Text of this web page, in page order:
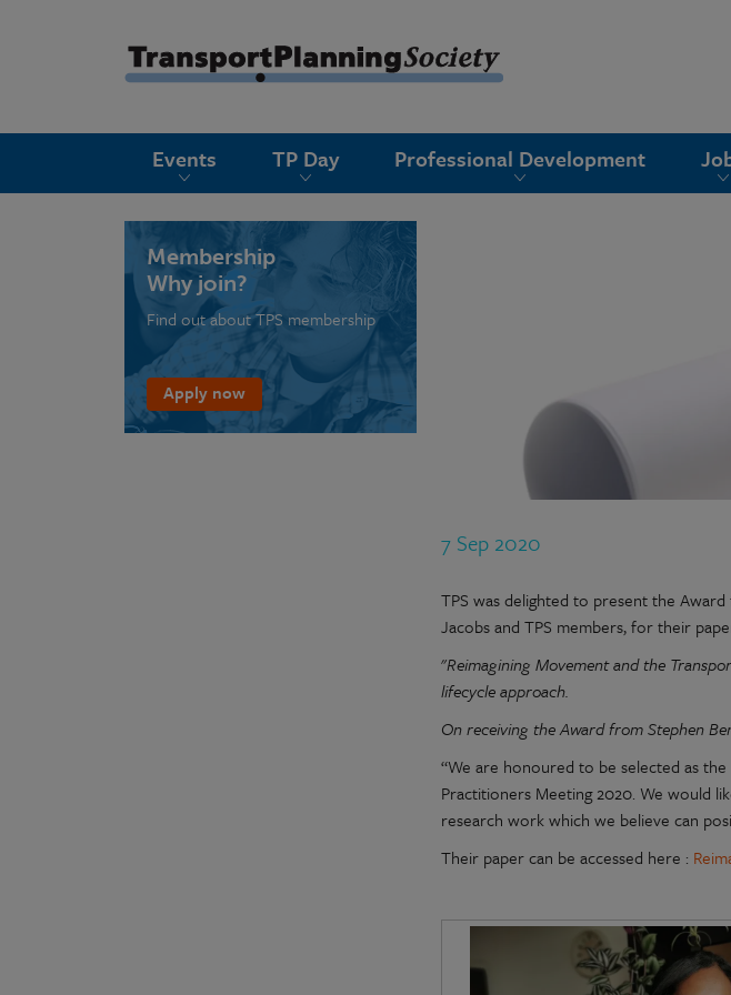
Events TP Day Professional Development
7 Sep 2020
TPS was delighted to present the
Jacobs and TPS members, for their
"Reimagining Movement and the
lifecycle approach.
On receiving the Award fromStephen
“We are honoured to be selected as
Practitioners Meeting 2020. We would
research work which we believe can
Their paper can be accessed here :
Membership
Why join?
Find out about TPS membership
Apply now